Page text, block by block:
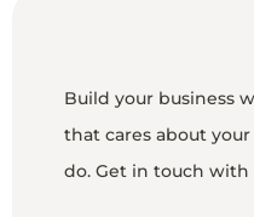
Build your business
that cares about
do. Get in touch